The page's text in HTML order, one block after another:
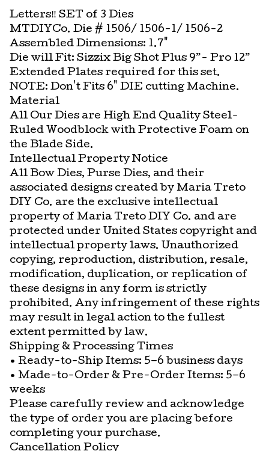
Letters‼️ SET of 3 Dies
MTDIYCo. Die # 1506/ 1506-1/ 1506-2
Assembled Dimensions: 1.7"
Die will Fit: Sizzix Big Shot Plus 9”- Pro 12”
Extended Plates required for this set.
NOTE: Don't Fits 6" DIE cutting Machine.
Material
All Our Dies are High End Quality Steel-
Ruled Woodblock with Protective Foam on
the Blade Side.
Intellectual Property Notice
All Bow Dies, Purse Dies, and their
associated designs created by Maria Treto
DIY Co. are the exclusive intellectual
property of Maria Treto DIY Co. and are
protected under United States copyright and
intellectual property laws. Unauthorized
copying, reproduction, distribution, resale,
modification, duplication, or replication of
these designs in any form is strictly
prohibited. Any infringement of these rights
may result in legal action to the fullest
extent permitted by law.
Shipping & Processing Times
• Ready-to-Ship Items: 5–6 business days
• Made-to-Order & Pre-Order Items: 5–6
weeks
Please carefully review and acknowledge
the type of order you are placing before
completing your purchase.
Cancellation Policy